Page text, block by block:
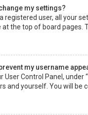
my settings?
registered user, all your
the top of board pages.
my username
User Control Panel,
and yourself. You will be